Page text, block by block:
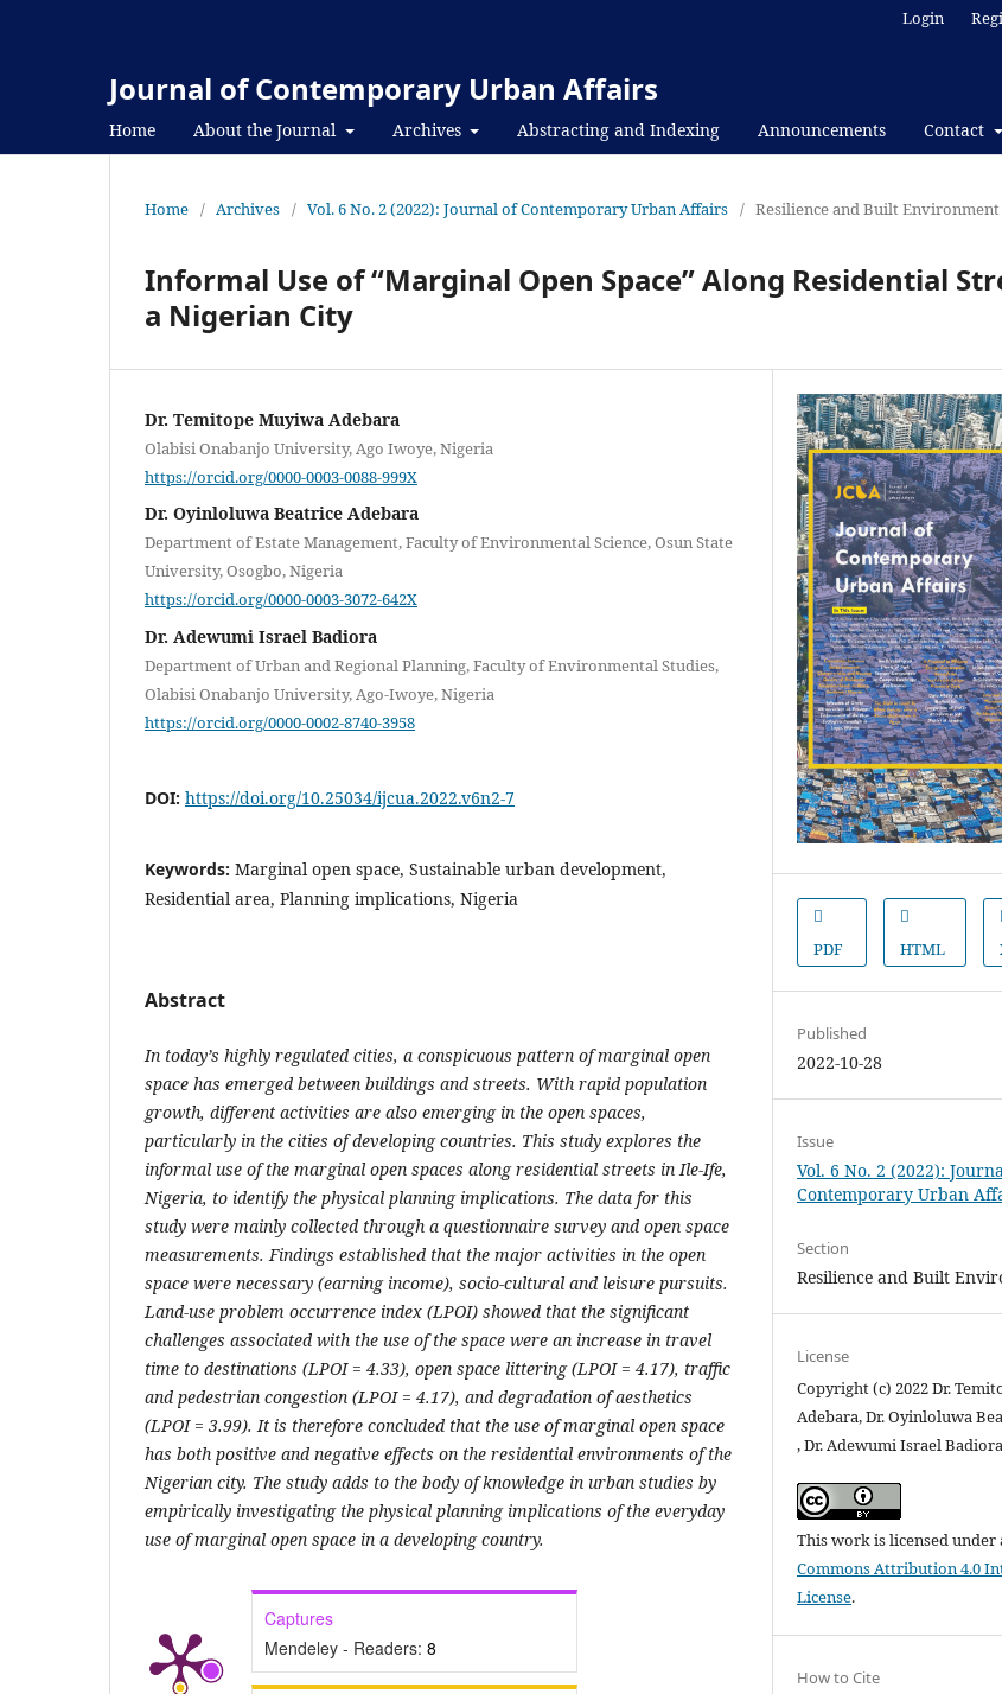
Journal of Contemporary Urban Affairs
Home About the Journal Archives Abstracting and Indexing Announcements Contact
Login
Home / Archives / Vol. 6 No. 2 (2022): Journal of Contemporary Urban Affairs / Resilience and Built Environment
Informal Use of “Marginal Open Space” Along Residential
a Nigerian City
Dr. Temitope Muyiwa Adebara
Olabisi Onabanjo University, Ago Iwoye, Nigeria
https://orcid.org/0000-0003-0088-999X
Dr. Oyinloluwa Beatrice Adebara
Department of Estate Management, Faculty of Environmental Science, Osun State
University, Osogbo, Nigeria
https://orcid.org/0000-0003-3072-642X
Dr. Adewumi Israel Badiora
Department of Urban and Regional Planning, Faculty of Environmental Studies,
Olabisi Onabanjo University, Ago-Iwoye, Nigeria
https://orcid.org/0000-0002-8740-3958
DOI: https://doi.org/10.25034/ijcua.2022.v6n2-7
Keywords: Marginal open space, Sustainable urban development,
Residential area, Planning implications, Nigeria
Abstract
In today’s highly regulated cities, a conspicuous pattern of marginal open
space has emerged between buildings and streets. With rapid population
growth, different activities are also emerging in the open spaces,
particularly in the cities of developing countries. This study explores the
informal use of the marginal open spaces along residential streets in Ile-Ife,
Nigeria, to identify the physical planning implications. The data for this
study were mainly collected through a questionnaire survey and open space
measurements. Findings established that the major activities in the open
space were necessary (earning income), socio-cultural and leisure pursuits.
Land-use problem occurrence index (LPOI) showed that the significant
challenges associated with the use of the space were an increase in travel
time to destinations (LPOI = 4.33), open space littering (LPOI = 4.17), traffic
and pedestrian congestion (LPOI = 4.17), and degradation of aesthetics
(LPOI = 3.99). It is therefore concluded that the use of marginal open space
has both positive and negative effects on the residential environments of the
Nigerian city. The study adds to the body of knowledge in urban studies by
empirically investigating the physical planning implications of the everyday
use of marginal open space in a developing country.
Captures
Mendeley - Readers: 8
PDF HTML
Published
2022-10-28
Issue
Vol. 6 No. 2 (2022):
Contemporary Urban
Section
Resilience and Built
License
Copyright (c) 2022 Dr.
Adebara, Dr. Oyinloluwa
, Dr. Adewumi Israel Badiora
This work is licensed under
Commons Attribution 4.0
License.
How to Cite